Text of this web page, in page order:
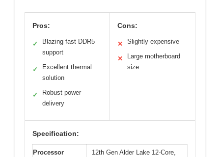
Pros:
✓
Blazing fast DDR5
support
✓
Excellent thermal
solution
✓
Robust power
delivery
Cons:
✕ Slightly expensive
✕
Large motherboard
size
Specification:
Processor
12th Gen Alder Lake 12-Core,